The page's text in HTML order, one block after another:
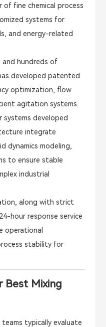
fine chemical process
systems for
and energy-related
and hundreds of
developed patented
optimization, flow
agitation systems.
developed
integrate
dynamics modeling,
to ensure stable
industrial
along with strict
hour response service
operational
stability for
Best Mixing
teams typically evaluate